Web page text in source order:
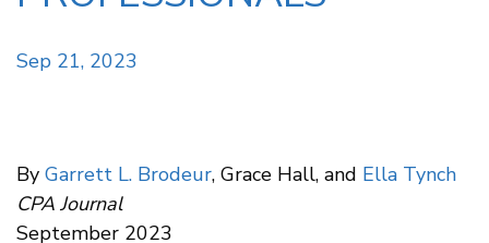
Sep 21, 2023
By Garrett L. Brodeur, Grace Hall, and Ella Tynch
CPA Journal
September 2023